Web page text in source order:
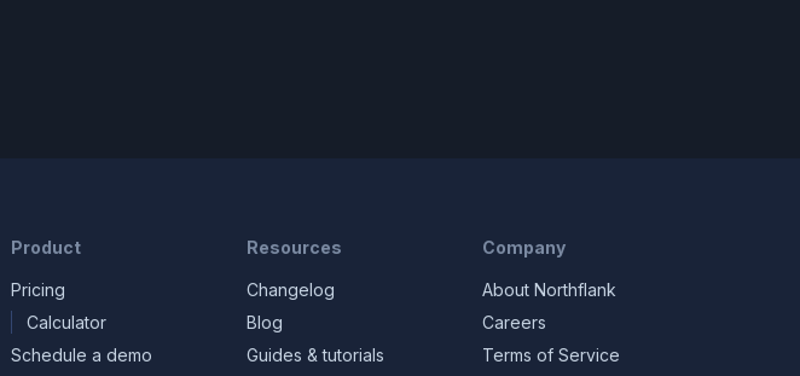
Product
Pricing
Calculator
Schedule a demo
Resources
Changelog
Blog
Guides & tutorials
Company
About Northflank
Careers
Terms of Service